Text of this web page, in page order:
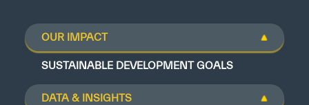
OUR IMPACT
SUSTAINABLE DEVELOPMENT GOALS
DATA & INSIGHTS